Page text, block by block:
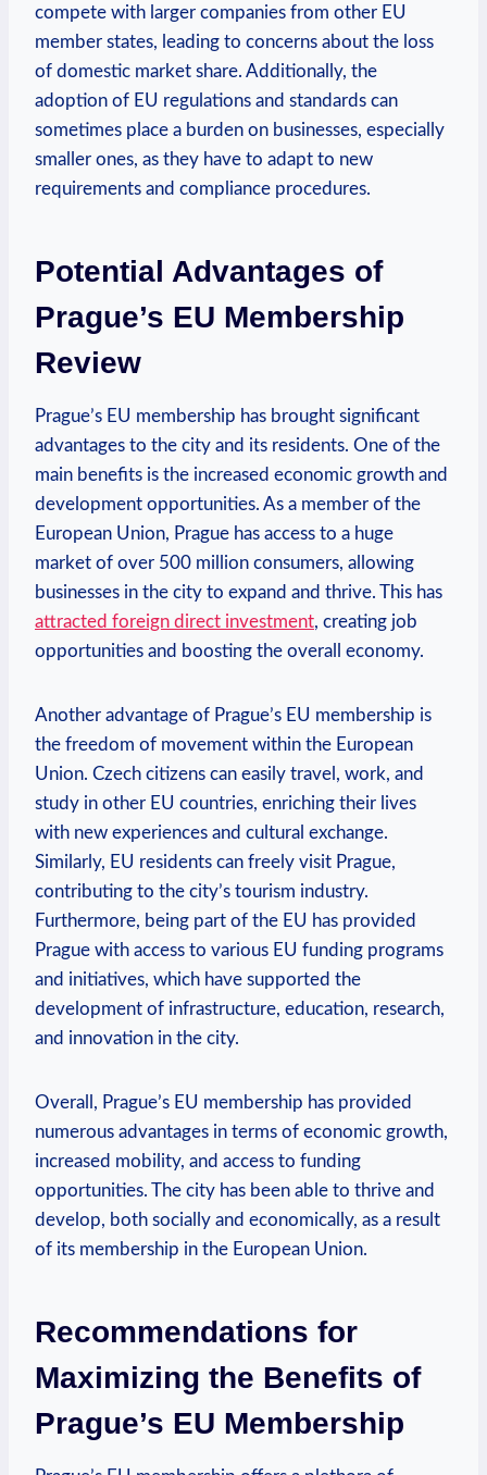
compete with larger companies from other EU
member states, leading to concerns about the loss
of domestic market share. Additionally, the
adoption of EU regulations and standards can
sometimes place a burden on businesses, especially
smaller ones, as they have to adapt to new
requirements and compliance procedures.
Potential Advantages of
Prague’s EU Membership
Review
Prague’s EU membership has brought significant
advantages to the city and its residents. One of the
main benefits is the increased economic growth and
development opportunities. As a member of the
European Union, Prague has access to a huge
market of over 500 million consumers, allowing
businesses in the city to expand and thrive. This has
attracted foreign direct investment, creating job
opportunities and boosting the overall economy.
Another advantage of Prague’s EU membership is
the freedom of movement within the European
Union. Czech citizens can easily travel, work, and
study in other EU countries, enriching their lives
with new experiences and cultural exchange.
Similarly, EU residents can freely visit Prague,
contributing to the city’s tourism industry.
Furthermore, being part of the EU has provided
Prague with access to various EU funding programs
and initiatives, which have supported the
development of infrastructure, education, research,
and innovation in the city.
Overall, Prague’s EU membership has provided
numerous advantages in terms of economic growth,
increased mobility, and access to funding
opportunities. The city has been able to thrive and
develop, both socially and economically, as a result
of its membership in the European Union.
Recommendations for
Maximizing the Benefits of
Prague’s EU Membership